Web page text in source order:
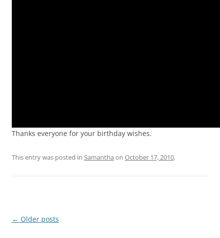
Thanks everyone for your birthday wishes.
This entry was posted in Samantha on October 17, 2010.
Post
← Older posts